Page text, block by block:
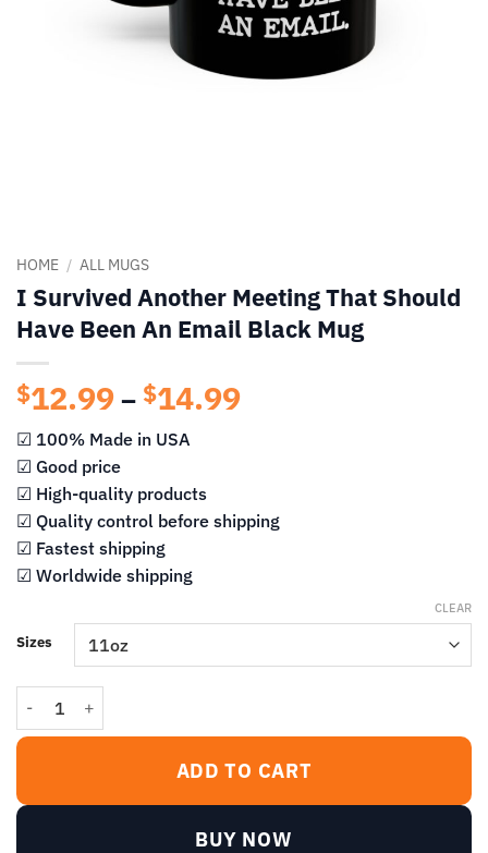
HOME / ALL MUGS
I Survived Another Meeting That Should
Have Been An Email Black Mug
$12.99– $14.99Price
☑ 100% Made in USA
☑ Good price
☑ High-quality products
☑ Quality control before shipping
☑ Fastest shipping
☑ Worldwide shipping
Sizes
CLEAR
ADD TO CART
BUY NOW